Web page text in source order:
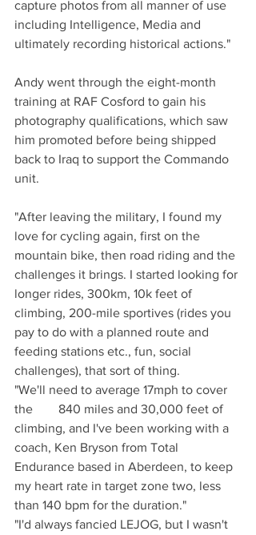
capture photos from all manner of use
including Intelligence, Media and
ultimately recording historical actions."
Andy went through the eight-month
training at RAF Cosford to gain his
photography qualifications, which saw
him promoted before being shipped
back to Iraq to support the Commando
unit.
"After leaving the military, I found my
love for cycling again, first on the
mountain bike, then road riding and the
challenges it brings. I started looking for
longer rides, 300km, 10k feet of
climbing, 200-mile sportives (rides you
pay to do with a planned route and
feeding stations etc., fun, social
challenges), that sort of thing.
"We'll need to average 17mph to cover
the        840 miles and 30,000 feet of
climbing, and I've been working with a
coach, Ken Bryson from Total
Endurance based in Aberdeen, to keep
my heart rate in target zone two, less
than 140 bpm for the duration."
"I'd always fancied LEJOG, but I wasn't